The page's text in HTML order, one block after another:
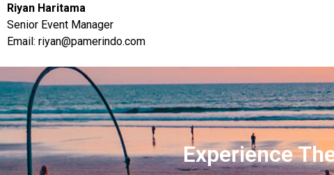
Riyan Haritama
Senior Event Manager
Email: riyan@pamerindo.com
Experience